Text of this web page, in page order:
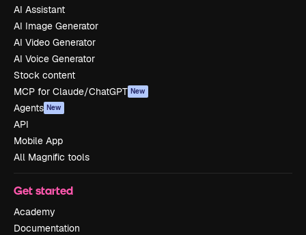
AI Assistant
AI Image Generator
AI Video Generator
AI Voice Generator
Stock content
MCP for Claude/ChatGPT New
Agents New
API
Mobile App
All Magnific tools
Get started
Academy
Documentation